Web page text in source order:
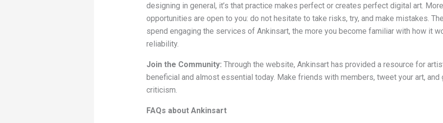
designing in general, it’s that practice makes perfect or creates perfect digital art.
opportunities are open to you: do not hesitate to take risks, try, and make mistakes.
spend engaging the services of Ankinsart, the more you become familiar with how it
reliability.
Join the Community: Through the website, Ankinsart has provided a resource for
beneficial and almost essential today. Make friends with members, tweet your art, and
criticism.
FAQs about Ankinsart